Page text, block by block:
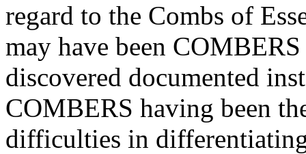
regard to the Combs of
may have been
discovered documented
COMBERS having been
difficulties in